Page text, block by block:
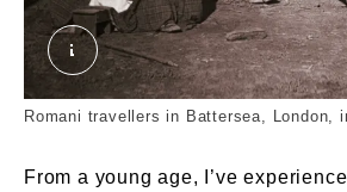
London Nomades.
Romani travellers in Battersea, London,
From a young age, I’ve